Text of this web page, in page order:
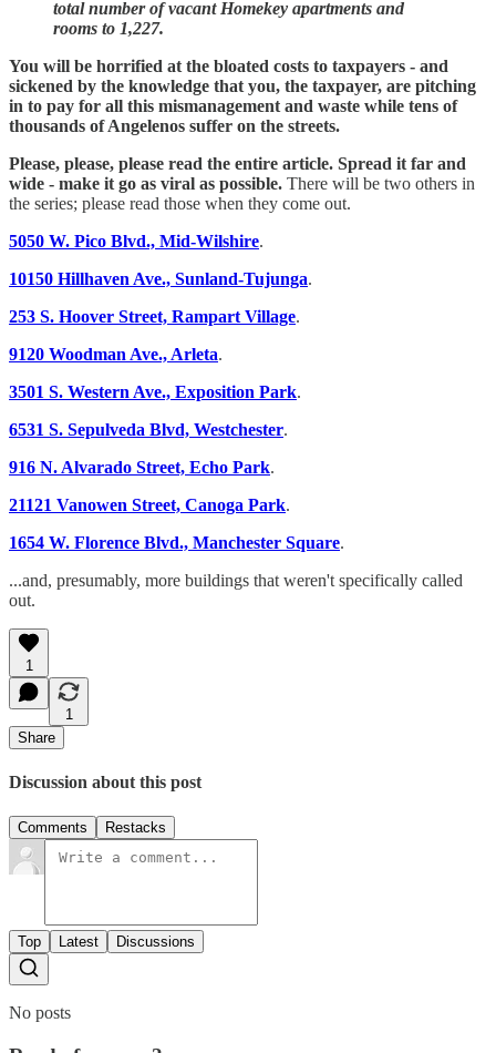
total number of vacant Homekey apartments and
rooms to 1,227.
You will be horrified at the bloated costs to taxpayers - and
sickened by the knowledge that you, the taxpayer, are pitching
in to pay for all this mismanagement and waste while tens of
thousands of Angelenos suffer on the streets.
Please, please, please read the entire article. Spread it far and
wide - make it go as viral as possible. There will be two others in
the series; please read those when they come out.
5050 W. Pico Blvd., Mid-Wilshire.
10150 Hillhaven Ave., Sunland-Tujunga.
253 S. Hoover Street, Rampart Village.
9120 Woodman Ave., Arleta.
3501 S. Western Ave., Exposition Park.
6531 S. Sepulveda Blvd, Westchester.
916 N. Alvarado Street, Echo Park.
21121 Vanowen Street, Canoga Park.
1654 W. Florence Blvd., Manchester Square.
...and, presumably, more buildings that weren't specifically called
out.
1
1
Share
Discussion about this post
Comments Restacks
Top Latest Discussions
No posts